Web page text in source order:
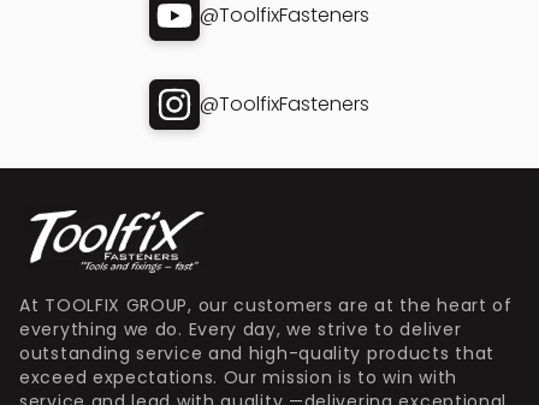
@ToolfixFasteners
@ToolfixFasteners
At TOOLFIX GROUP, our customers are at the heart of
everything we do. Every day, we strive to deliver
outstanding service and high-quality products that
exceed expectations. Our mission is to win with